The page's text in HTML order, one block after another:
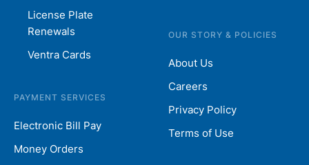
License Plate
Renewals
Ventra Cards
PAYMENT SERVICES
Electronic Bill Pay
Money Orders
OUR STORY & POLICIES
About Us
Careers
Privacy Policy
Terms of Use